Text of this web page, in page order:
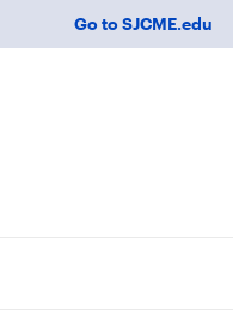
Go to SJCME.edu